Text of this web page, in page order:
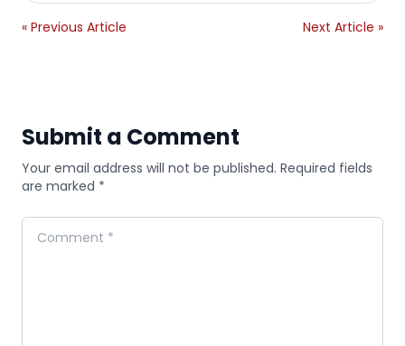
« Previous Article Next Article »
Submit a Comment
Your email address will not be published. Required fields
are marked *
Comment